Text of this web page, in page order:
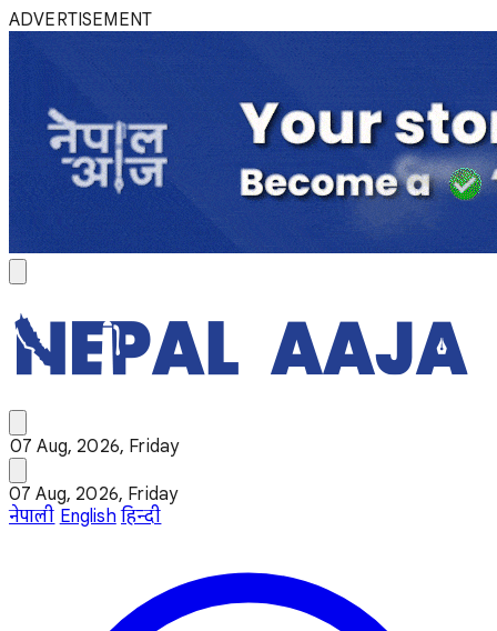
ADVERTISEMENT
07 Aug, 2026, Friday
07 Aug, 2026, Friday
नेपाली English हिन्दी